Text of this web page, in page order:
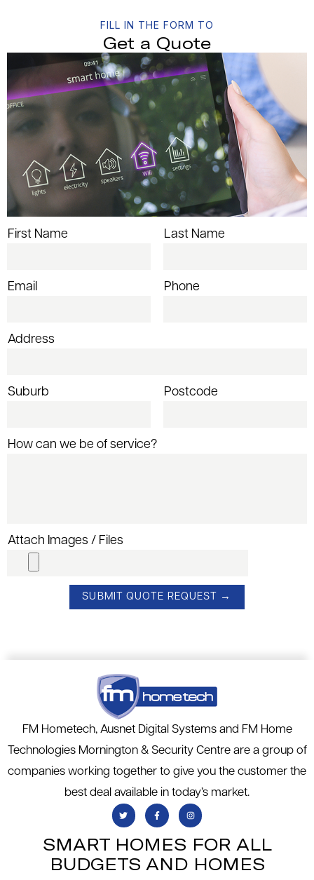
FILL IN THE FORM TO
Get a Quote
First Name Last Name
Email Phone
Address
Suburb Postcode
How can we be of service?
Attach Images / Files
FM Hometech, Ausnet Digital Systems and FM Home
Technologies Mornington & Security Centre are a group of
companies working together to give you the customer the
best deal available in today’s market.
SMART HOMES FOR ALL
BUDGETS AND HOMES